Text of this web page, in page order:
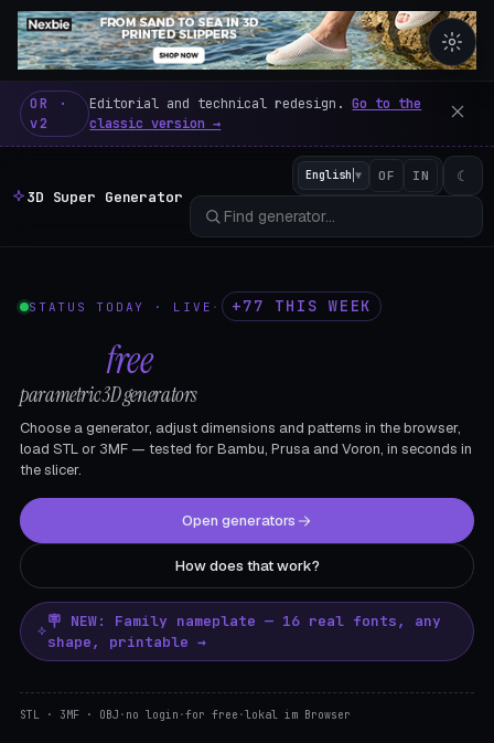
3D Super Generator – 600
OR ·
v2
Editorial and technical redesign.Go to the
classic version →
3D Super Generator
English ▼ OF IN ☾
STATUS TODAY · LIVE · +77 THIS WEEK
free
parametric 3D generators
Choose a generator, adjust dimensions and patterns in the browser,
load STL or 3MF — tested for Bambu, Prusa and Voron, in seconds in
the slicer.
Open generators
How does that work?
🪧 NEW: Family nameplate — 16 real fonts, any
shape, printable →
STL · 3MF · OBJ · no login ·for free ·lokal im Browser